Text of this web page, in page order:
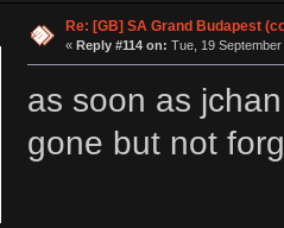
Re: [GB] SA Grand Budapest
« Reply #114 on: Tue, 19
as soon as
gone but not